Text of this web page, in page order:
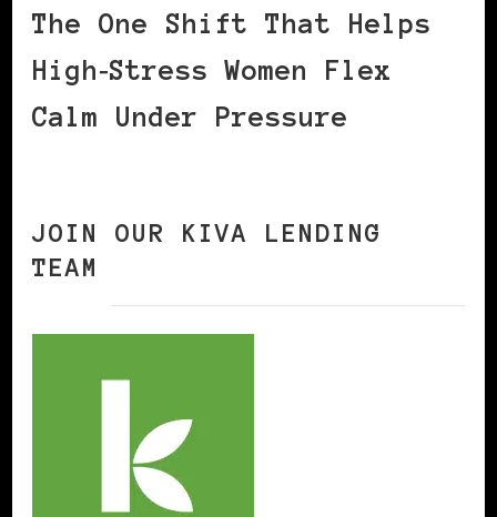
The One Shift That Helps
High‑Stress Women Flex
Calm Under Pressure
JOIN OUR KIVA LENDING
TEAM